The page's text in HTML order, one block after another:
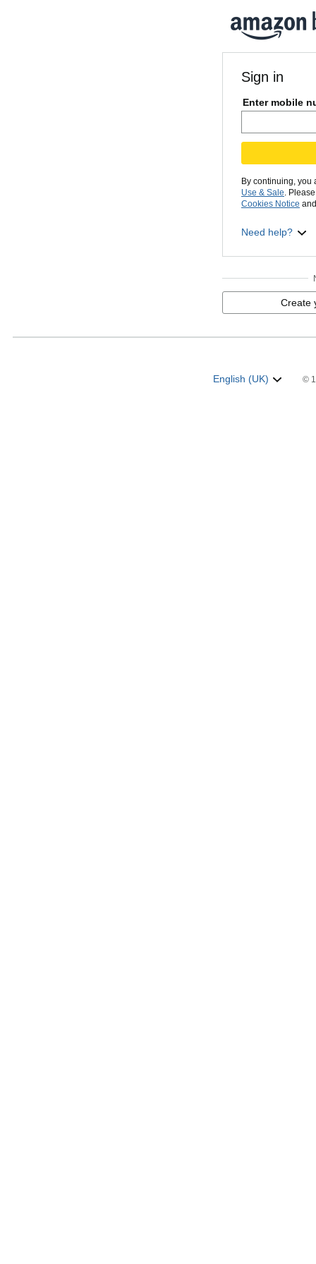
Sign in
Enter mobile
By continuing, you
Use & Sale.
Cookies Notice
Need help?
Create
English (UK) ©